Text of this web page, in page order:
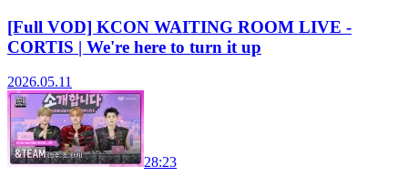
[Full VOD] KCON WAITING ROOM LIVE -
CORTIS | We're here to turn it up
2026.05.11
28:23